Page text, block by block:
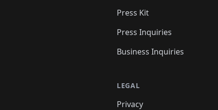
Press Kit
Press Inquiries
Business Inquiries
LEGAL
Privacy